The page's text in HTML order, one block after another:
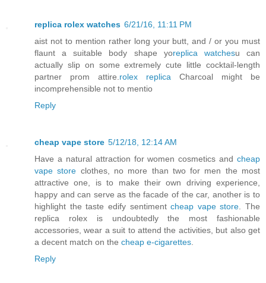
replica rolex watches 6/21/16, 11:11 PM
aist not to mention rather long your butt, and / or you must
flaunt a suitable body shape yoreplica watchesu can
actually slip on some extremely cute little cocktail-length
partner prom attire. rolex replica Charcoal might be
incomprehensible not to mentio
Reply
cheap vape store 5/12/18, 12:14 AM
Have a natural attraction for women cosmetics and cheap
vape store clothes, no more than two for men the most
attractive one, is to make their own driving experience,
happy and can serve as the facade of the car, another is to
highlight the taste edify sentimentcheap vape store . The
replica rolex is undoubtedly the most fashionable
accessories, wear a suit to attend the activities, but also get
a decent match on the cheap e-cigarettes
Reply